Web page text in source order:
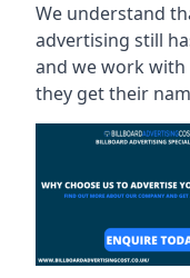
We understand
advertising still
and we work
they get their